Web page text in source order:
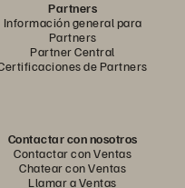
Partners
Información general para
Partners
Partner Central
de Partners
Contactar con nosotros
Contactar con Ventas
Chatear con Ventas
Llamar a Ventas